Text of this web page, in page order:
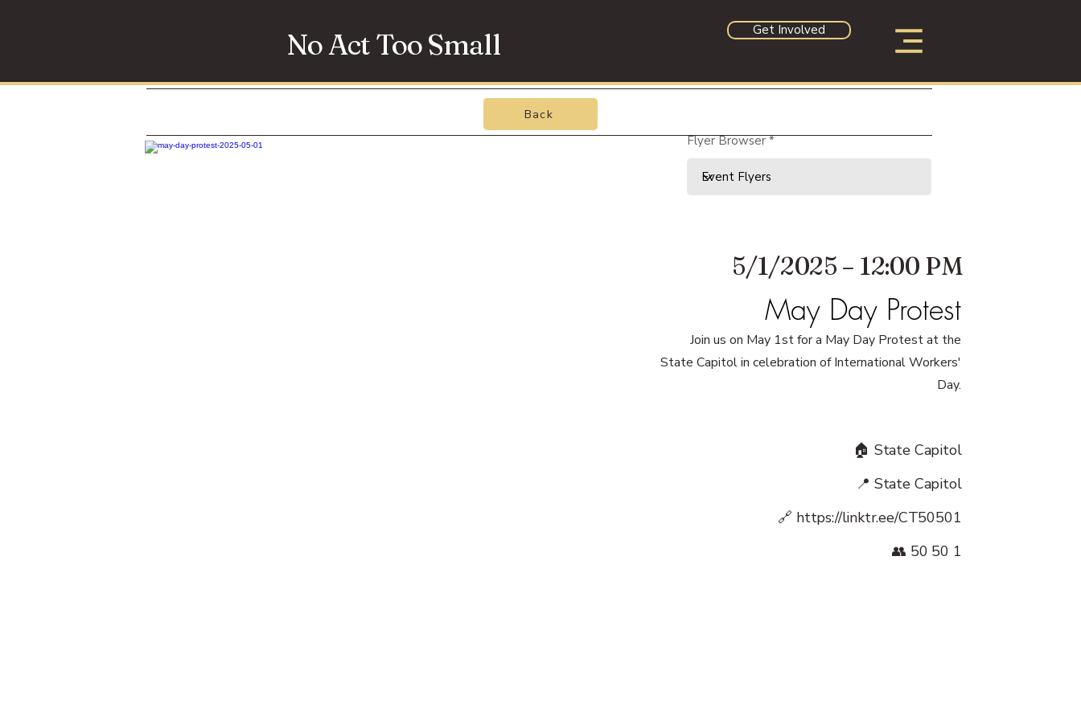
No Act Too Small Get Involved
Back
5/1/2025 – 12:00 PM
May Day Protest
Join us on May 1st for a May Day Protest at the
State Capitol in celebration of International Workers'
Day.
🏠 State Capitol
📍 State Capitol
🔗 https://linktr.ee/CT50501
👥 50 50 1
Flyer Browser